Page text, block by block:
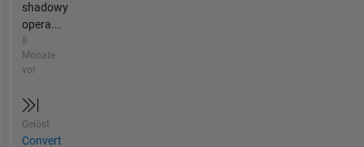
shadowy
opera...
8
Monate
vor
Gelöst
Convert